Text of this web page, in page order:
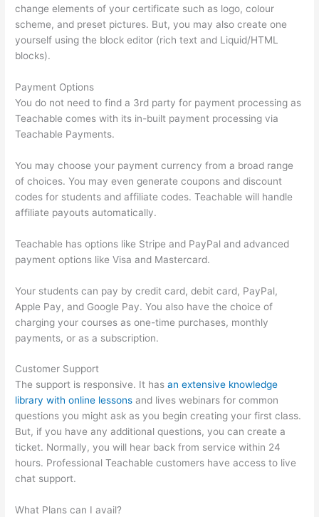
change elements of your certificate such as logo, colour
scheme, and preset pictures. But, you may also create one
yourself using the block editor (rich text and Liquid/HTML
blocks).
Payment Options
You do not need to find a 3rd party for payment processing as
Teachable comes with its in-built payment processing via
Teachable Payments.
You may choose your payment currency from a broad range
of choices. You may even generate coupons and discount
codes for students and affiliate codes. Teachable will handle
affiliate payouts automatically.
Teachable has options like Stripe and PayPal and advanced
payment options like Visa and Mastercard.
Your students can pay by credit card, debit card, PayPal,
Apple Pay, and Google Pay. You also have the choice of
charging your courses as one-time purchases, monthly
payments, or as a subscription.
Customer Support
The support is responsive. It hasan extensive knowledge
library with online lessons and lives webinars for common
questions you might ask as you begin creating your first class.
But, if you have any additional questions, you can create a
ticket. Normally, you will hear back from service within 24
hours. Professional Teachable customers have access to live
chat support.
What Plans can I avail?